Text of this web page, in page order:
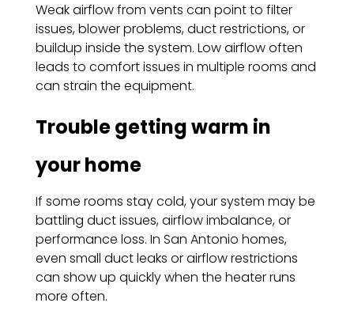
Weak airflow from vents can point to filter
issues, blower problems, duct restrictions, or
buildup inside the system. Low airflow often
leads to comfort issues in multiple rooms and
can strain the equipment.
Trouble getting warm in
your home
If some rooms stay cold, your system may be
battling duct issues, airflow imbalance, or
performance loss. In San Antonio homes,
even small duct leaks or airflow restrictions
can show up quickly when the heater runs
more often.